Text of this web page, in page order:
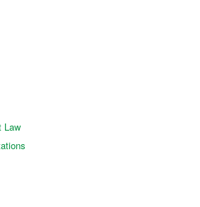
Law